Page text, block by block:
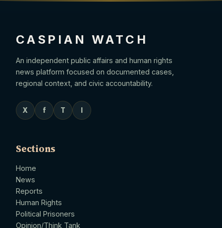
CASPIAN WATCH
An independent public affairs and human rights
news platform focused on documented cases,
regional context, and civic accountability.
X f T
Sections
Home
News
Reports
Human Rights
Political Prisoners
Opinion/Think Tank